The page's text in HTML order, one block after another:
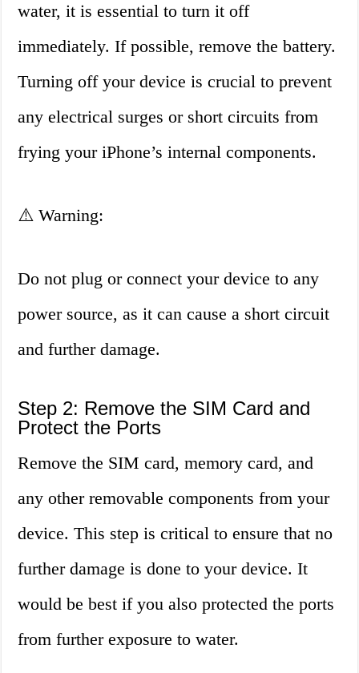
water, it is essential to turn it off
immediately. If possible, remove the battery.
Turning off your device is crucial to prevent
any electrical surges or short circuits from
frying your iPhone’s internal components.
⚠️ Warning:
Do not plug or connect your device to any
power source, as it can cause a short circuit
and further damage.
Step 2: Remove the SIM Card and
Protect the Ports
Remove the SIM card, memory card, and
any other removable components from your
device. This step is critical to ensure that no
further damage is done to your device. It
would be best if you also protected the ports
from further exposure to water.